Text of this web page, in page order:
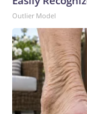
Outlier Model